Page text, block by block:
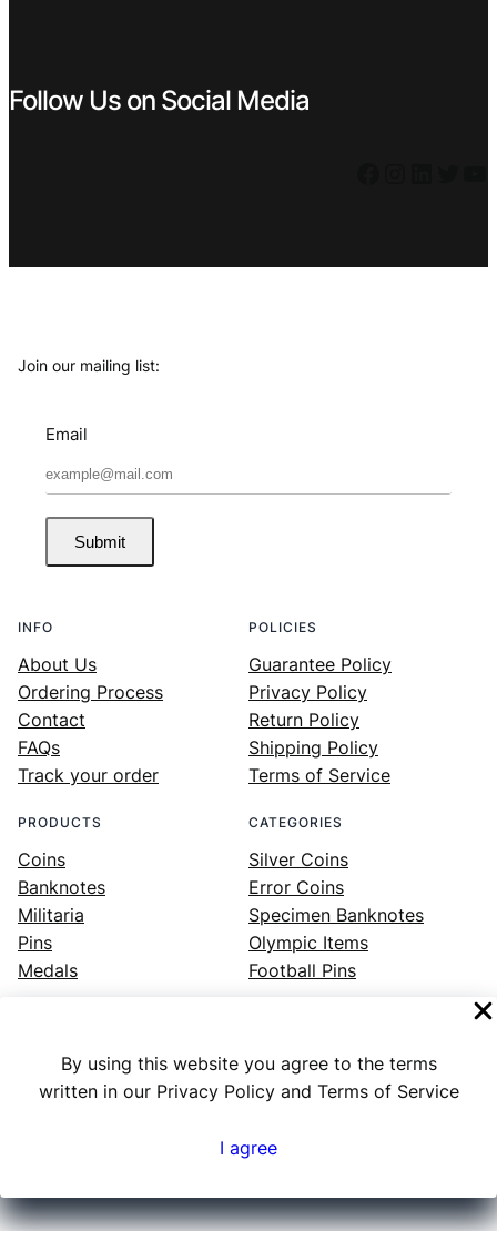
By using this website you agree to the terms
written in our Privacy Policy and Terms of Service
I agree
Follow Us on Social Media
Join our mailing list:
Email
Submit
INFO
About Us
Ordering Process
Contact
FAQs
Track your order
POLICIES
Guarantee Policy
Privacy Policy
Return Policy
Shipping Policy
Terms of Service
PRODUCTS
Coins
Banknotes
Militaria
Pins
Medals
CATEGORIES
Silver Coins
Error Coins
Specimen Banknotes
Olympic Items
Football Pins
Facebook Instagram LinkedIn Twitter